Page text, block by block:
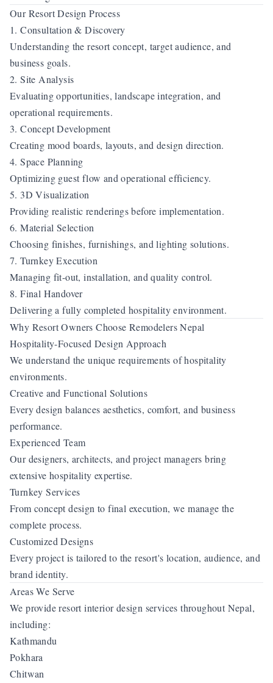
Our Resort Design Process
1. Consultation & Discovery
Understanding the resort concept, target audience, and
business goals.
2. Site Analysis
Evaluating opportunities, landscape integration, and
operational requirements.
3. Concept Development
Creating mood boards, layouts, and design direction.
4. Space Planning
Optimizing guest flow and operational efficiency.
5. 3D Visualization
Providing realistic renderings before implementation.
6. Material Selection
Choosing finishes, furnishings, and lighting solutions.
7. Turnkey Execution
Managing fit-out, installation, and quality control.
8. Final Handover
Delivering a fully completed hospitality environment.
Why Resort Owners Choose Remodelers Nepal
Hospitality-Focused Design Approach
We understand the unique requirements of hospitality
environments.
Creative and Functional Solutions
Every design balances aesthetics, comfort, and business
performance.
Experienced Team
Our designers, architects, and project managers bring
extensive hospitality expertise.
Turnkey Services
From concept design to final execution, we manage the
complete process.
Customized Designs
Every project is tailored to the resort's location, audience, and
brand identity.
Areas We Serve
We provide resort interior design services throughout Nepal,
including:
Kathmandu
Pokhara
Chitwan